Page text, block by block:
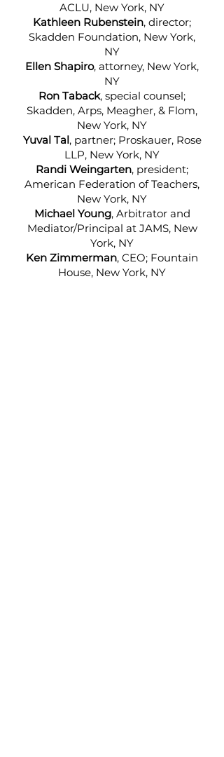
ACLU, New York, NY
Kathleen Rubenstein, director;
Skadden Foundation, New York,
NY
Ellen Shapiro, attorney, New York,
NY
Ron Taback, special counsel;
Skadden, Arps, Meagher, & Flom,
New York, NY
Yuval Tal, partner; Proskauer, Rose
LLP, New York, NY
Randi Weingarten, president;
American Federation of Teachers,
New York, NY
Michael Young, Arbitrator and
Mediator/Principal at JAMS, New
York, NY
Ken Zimmerman, CEO; Fountain
House, New York, NY